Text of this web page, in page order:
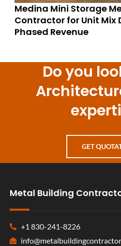
Medina Mini Storage
Contractor for Unit Mix
Phased Revenue
Do you
GET
Metal Building
+1 830-241-8226